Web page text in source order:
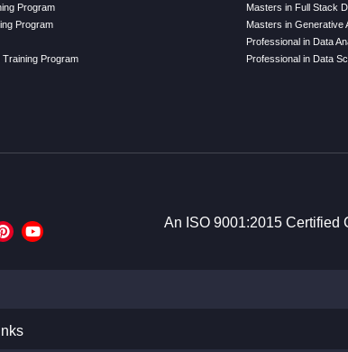
Program
Program
Training Program
Masters in Full Stack
Masters in Generative
Professional in Data
Professional in Data
An ISO 9001:2015 Certified